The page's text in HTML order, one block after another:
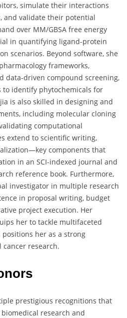
simulate their interactions
and validate their potential
over MM/GBSA free energy
in quantifying ligand-protein
scenarios. Beyond software, she
frameworks,
data-driven compound screening,
to identify phytochemicals for
is also skilled in designing and
including molecular cloning
computational
extend to scientific writing,
components that
in an SCI-indexed journal and
reference book. Furthermore,
investigator in multiple research
in proposal writing, budget
project execution. Her
her to tackle multifaceted
her as a strong
research.
prestigious recognitions that
research and